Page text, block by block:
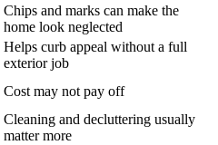
Chips and marks can make the
home look neglected
Helps curb appeal without a full
exterior job
Cost may not pay off
Cleaning and decluttering usually
matter more